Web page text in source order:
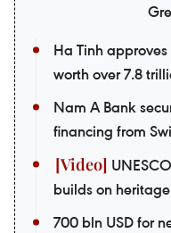
Ha Tinh
worth over 7.8
Nam A Bank
financing from
builds on
700 bln USD for